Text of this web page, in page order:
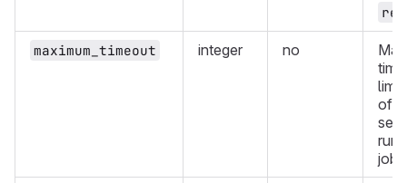
maximum_timeout integer no
of
jobs